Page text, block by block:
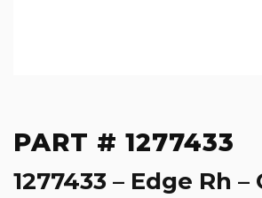
PART # 1277433
1277433 – Edge Rh